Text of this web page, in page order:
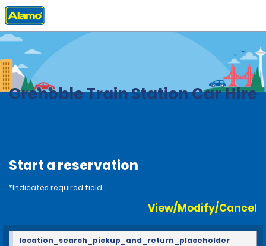
Home Locations
Grenoble Train Station Car Hire
Start a reservation
*Indicates required field
View/Modify/Cancel
location_search_pickup_and_return_placeholder